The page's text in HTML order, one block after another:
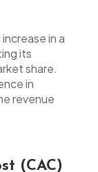
in a
its
share.
in
revenue
(CAC)